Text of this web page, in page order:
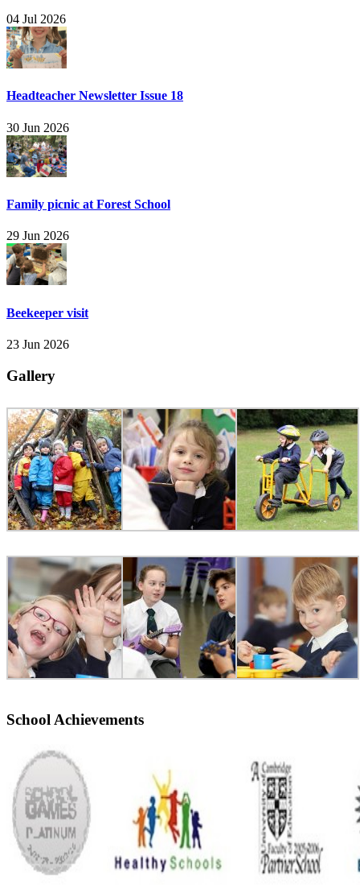
04 Jul 2026
Headteacher Newsletter Issue 18
30 Jun 2026
Family picnic at Forest School
29 Jun 2026
Beekeeper visit
23 Jun 2026
Gallery
School Achievements